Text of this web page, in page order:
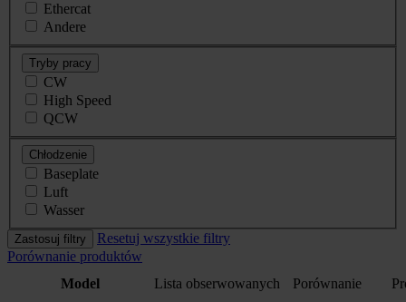
Ethercat
Andere
Tryby pracy
CW
High Speed
QCW
Chłodzenie
Baseplate
Luft
Wasser
Zastosuj filtry
Resetuj wszystkie filtry
Porównanie produktów
Model
Lista obserwowanych Porównanie